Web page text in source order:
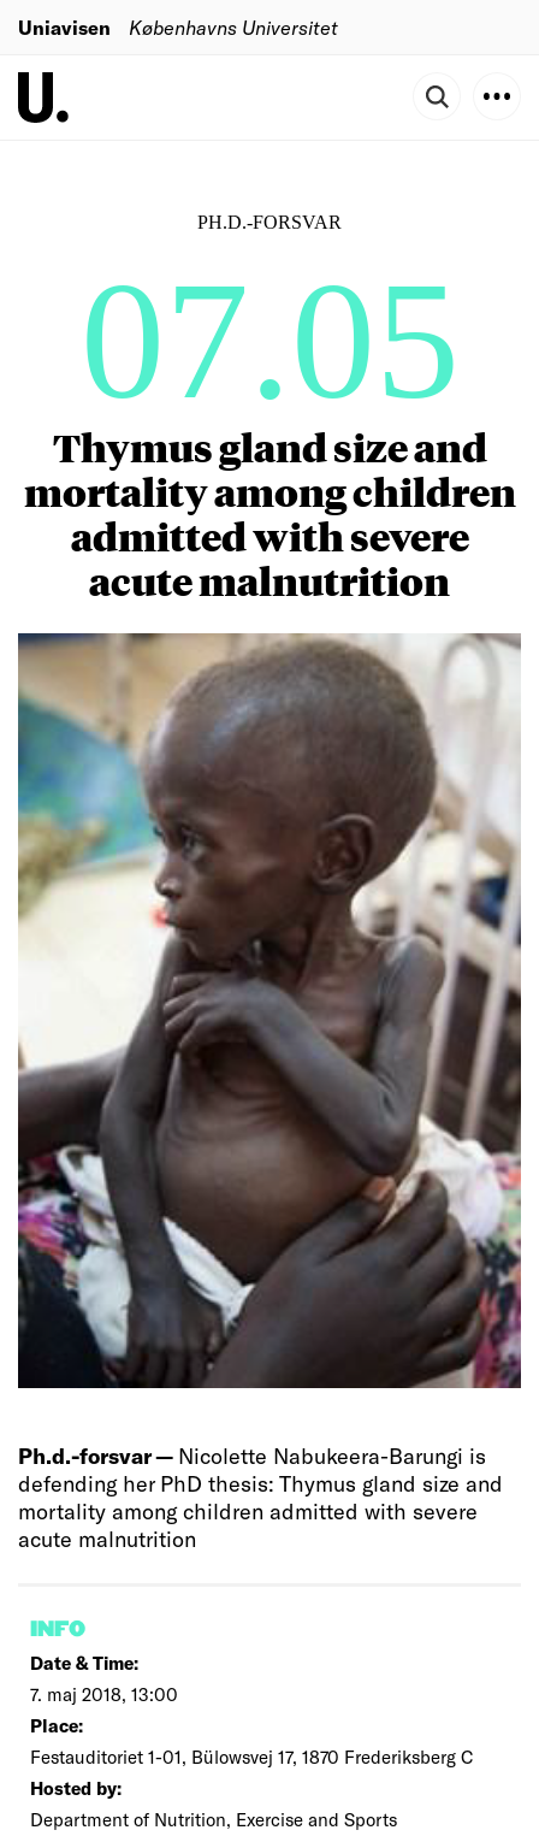
Uniavisen Københavns Universitet
PH.D.-FORSVAR
07.05
Thymus gland size and
mortality among children
admitted with severe
acute malnutrition
Ph.d.-forsvar — Nicolette Nabukeera-Barungi is
defending her PhD thesis: Thymus gland size and
mortality among children admitted with severe
acute malnutrition
INFO
Date & Time:
7. maj 2018, 13:00
Place:
Festauditoriet 1-01, Bülowsvej 17, 1870 Frederiksberg C
Hosted by:
Department of Nutrition, Exercise and Sports